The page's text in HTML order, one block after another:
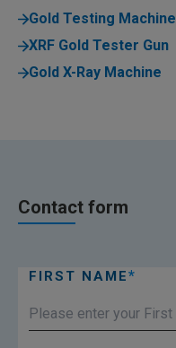
Gold Testing Machine
XRF Gold Tester Gun
Gold X-Ray Machine
Contact form
FIRST NAME